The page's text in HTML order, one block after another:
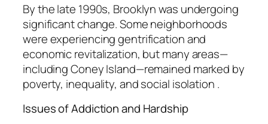
By the late 1990s, Brooklyn was undergoing
significant change. Some neighborhoods
were experiencing gentrification and
economic revitalization, but many areas—
including Coney Island—remained marked by
poverty, inequality, and social isolation .
Issues of Addiction and Hardship